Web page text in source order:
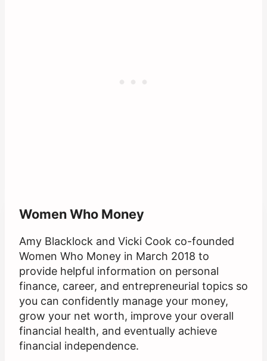
Women Who Money
Amy Blacklock and Vicki Cook co-founded
Women Who Money in March 2018 to
provide helpful information on personal
finance, career, and entrepreneurial topics so
you can confidently manage your money,
grow your net worth, improve your overall
financial health, and eventually achieve
financial independence.